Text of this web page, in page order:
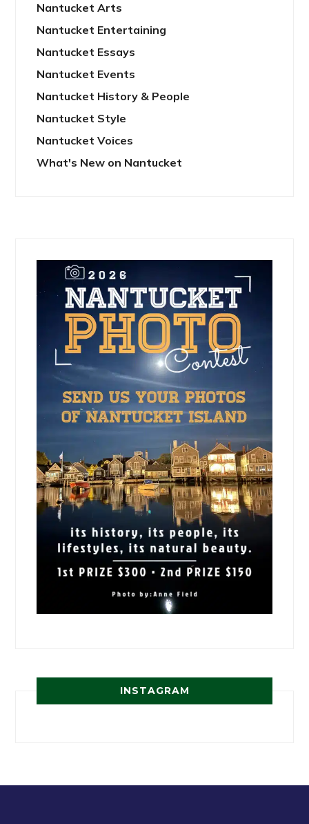
Nantucket Arts
Nantucket Entertaining
Nantucket Essays
Nantucket Events
Nantucket History & People
Nantucket Style
Nantucket Voices
What's New on Nantucket
INSTAGRAM